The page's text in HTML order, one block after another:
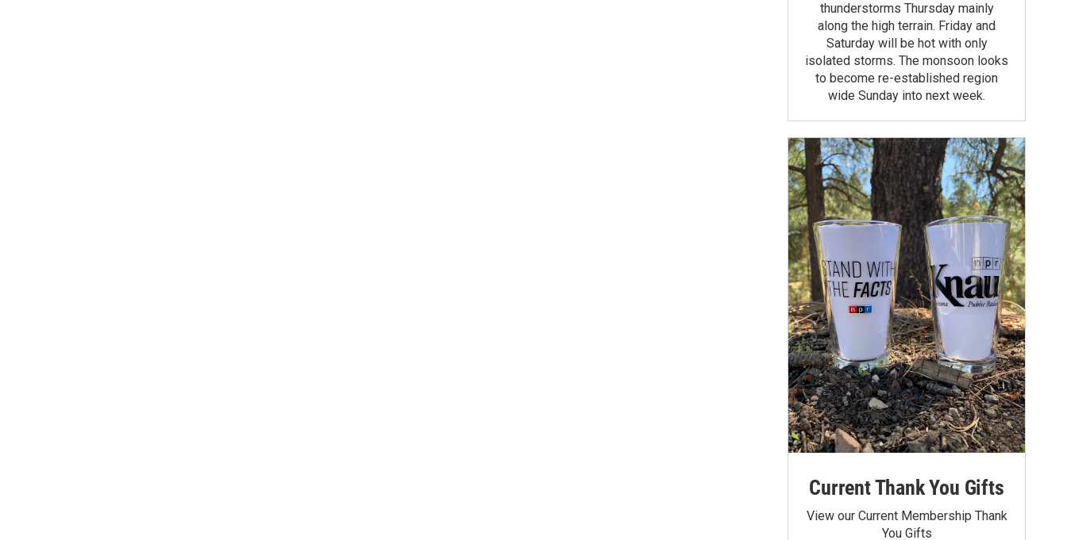
thunderstorms Thursday mainly
along the high terrain. Friday and
Saturday will be hot with only
isolated storms. The monsoon looks
to become re-established region
wide Sunday into next week.
Current Thank You Gifts
View our Current Membership Thank
You Gifts